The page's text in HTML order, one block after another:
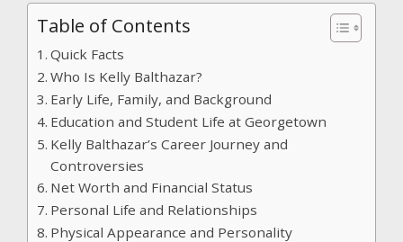
Table of Contents
Quick Facts
Who Is Kelly Balthazar?
Early Life, Family, and Background
Education and Student Life at Georgetown
Kelly Balthazar’s Career Journey and
Controversies
Net Worth and Financial Status
Personal Life and Relationships
Physical Appearance and Personality